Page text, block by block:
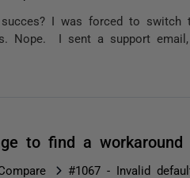
succes? I was forced to
Nope. I sent a support email,
to find a
#1067 - Invalid